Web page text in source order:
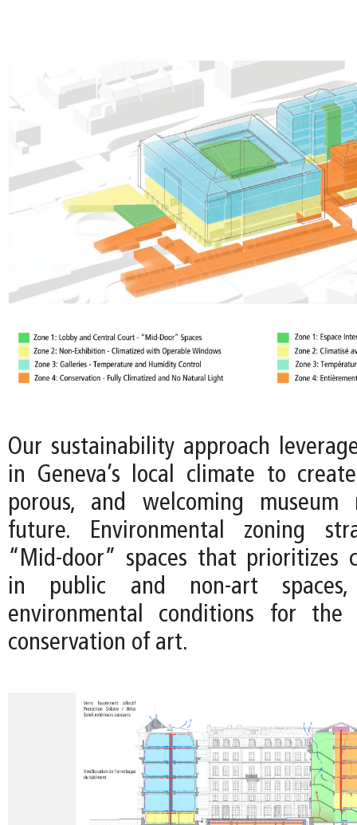
Our sustainability approach
in Geneva’s local climate to
porous, and welcoming
future. Environmental zoning
“Mid-door” spaces that prioritizes
in public and non-art
environmental conditions for the
conservation of art.